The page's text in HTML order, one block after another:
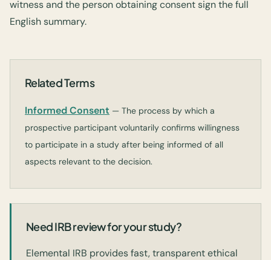
witness and the person obtaining consent sign the full
English summary.
Related Terms
Informed Consent — The process by which a
prospective participant voluntarily confirms willingness
to participate in a study after being informed of all
aspects relevant to the decision.
Need IRB review for your study?
Elemental IRB provides fast, transparent ethical